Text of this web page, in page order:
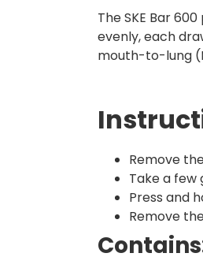
The SKE Bar
evenly, each
mouth-to-lung
Remove
Take a
Press and
Remove